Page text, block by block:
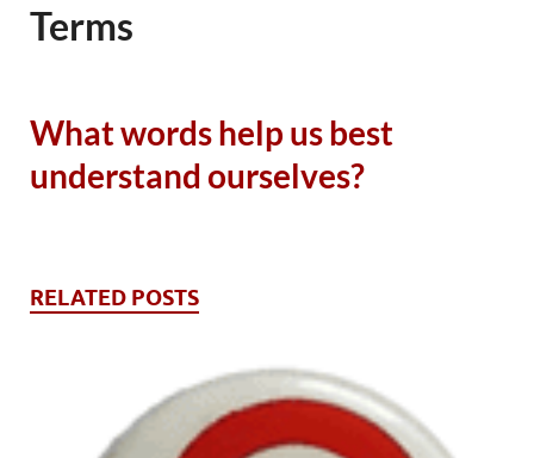
Terms
What words help us best
understand ourselves?
RELATED POSTS